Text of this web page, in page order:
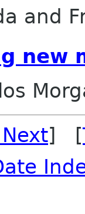
and
new
] [